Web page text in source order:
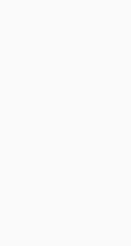
If your cat appears to
breath, other feline
symptom of kidney
other feline diseases and
an issue with your cat,